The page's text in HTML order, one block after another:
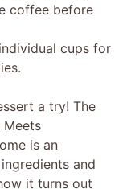
coffee before
cups for
a try! The
is an
and
it turns out